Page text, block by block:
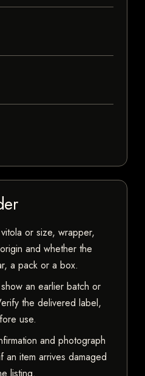
or size, wrapper,
and whether the
a pack or a box.
an earlier batch or
the delivered label,
use.
and photograph
an item arrives damaged